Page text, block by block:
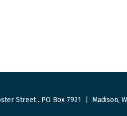
Street. PO Box 7921 Madison,